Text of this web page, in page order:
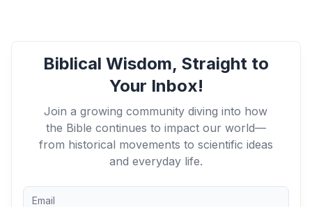
Biblical Wisdom, Straight to
Your Inbox!
Join a growing community diving into how
the Bible continues to impact our world—
from historical movements to scientific ideas
and everyday life.